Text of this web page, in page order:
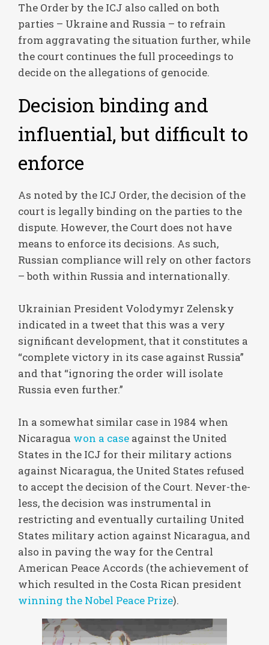
The Order by the ICJ also called on both
parties – Ukraine and Russia – to refrain
from aggravating the situation further, while
the court continues the full proceedings to
decide on the allegations of genocide.
Decision binding and
influential, but difficult to
enforce
As noted by the ICJ Order, the decision of the
court is legally binding on the parties to the
dispute. However, the Court does not have
means to enforce its decisions. As such,
Russian compliance will rely on other factors
– both within Russia and internationally.
Ukrainian President Volodymyr Zelensky
indicated in a tweet that this was a very
significant development, that it constitutes a
“complete victory in its case against Russia”
and that “ignoring the order will isolate
Russia even further.”
In a somewhat similar case in 1984 when
Nicaragua won a case against the United
States in the ICJ for their military actions
against Nicaragua, the United States refused
to accept the decision of the Court. Never-the-
less, the decision was instrumental in
restricting and eventually curtailing United
States military action against Nicaragua, and
also in paving the way for the Central
American Peace Accords (the achievement of
which resulted in the Costa Rican president
winning the Nobel Peace Prize).